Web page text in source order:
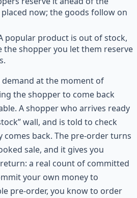
now; the goods follow on
popular product is out of stock,
the shopper you let them reserve
at the moment of
the shopper to come back
A shopper who arrives ready
wall, and is told to check
comes back. The pre-order turns
sale, and it gives you
a real count of committed
your own money to
pre-order, you know to order